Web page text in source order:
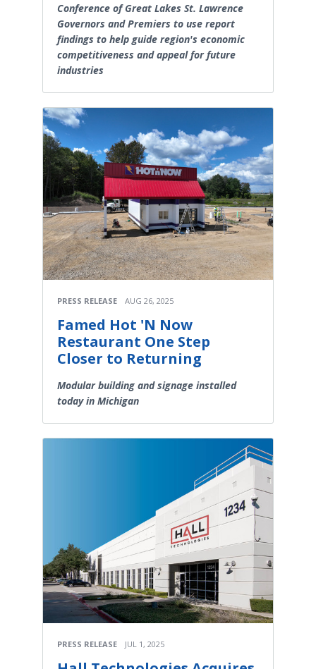
Conference of Great Lakes St. Lawrence
Governors and Premiers to use report
findings to help guide region's economic
competitiveness and appeal for future
industries
PRESS RELEASE AUG 26, 2025
Famed Hot 'N Now
Restaurant One Step
Closer to Returning
Modular building and signage installed
today in Michigan
PRESS RELEASE JUL 1, 2025